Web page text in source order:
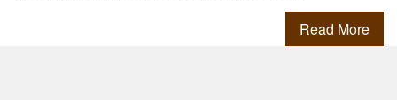
Read More